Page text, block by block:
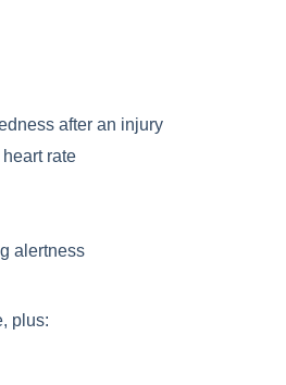
after an injury
rate
alertness
plus: